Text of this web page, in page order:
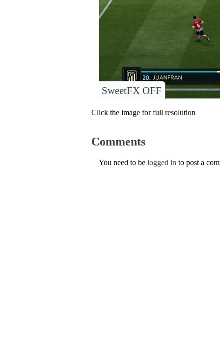
SweetFX OFF
Click the image for full resolution
Comments
You need to be logged in to post a